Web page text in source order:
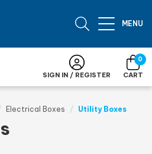
MENU
SIGN IN / REGISTER
0
CART
Electrical Boxes Utility Boxes